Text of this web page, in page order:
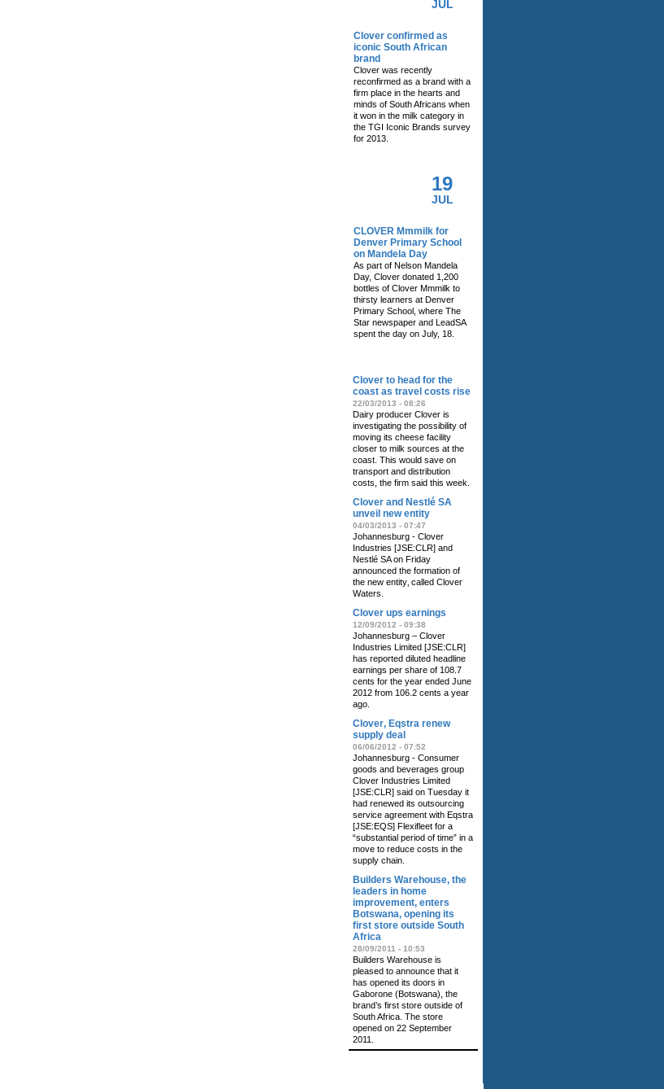
JUL
Clover confirmed as
iconic South African
brand
Clover was recently
reconfirmed as a brand with a
firm place in the hearts and
minds of South Africans when
it won in the milk category in
the TGI Iconic Brands survey
for 2013.
19
JUL
CLOVER Mmmilk for
Denver Primary School
on Mandela Day
As part of Nelson Mandela
Day, Clover donated 1,200
bottles of Clover Mmmilk to
thirsty learners at Denver
Primary School, where The
Star newspaper and LeadSA
spent the day on July, 18.
Clover to head for the
coast as travel costs rise
22/03/2013 - 08:26
Dairy producer Clover is
investigating the possibility of
moving its cheese facility
closer to milk sources at the
coast. This would save on
transport and distribution
costs, the firm said this week.
Clover and Nestlé SA
unveil new entity
04/03/2013 - 07:47
Johannesburg - Clover
Industries [JSE:CLR] and
Nestlé SA on Friday
announced the formation of
the new entity‚ called Clover
Waters.
Clover ups earnings
12/09/2012 - 09:38
Johannesburg – Clover
Industries Limited [JSE:CLR]
has reported diluted headline
earnings per share of 108.7
cents for the year ended June
2012 from 106.2 cents a year
ago.
Clover‚ Eqstra renew
supply deal
06/06/2012 - 07:52
Johannesburg - Consumer
goods and beverages group
Clover Industries Limited
[JSE:CLR] said on Tuesday it
had renewed its outsourcing
service agreement with Eqstra
[JSE:EQS] Flexifleet for a
“substantial period of time” in a
move to reduce costs in the
supply chain.
Builders Warehouse, the
leaders in home
improvement, enters
Botswana, opening its
first store outside South
Africa
28/09/2011 - 10:53
Builders Warehouse is
pleased to announce that it
has opened its doors in
Gaborone (Botswana), the
brand’s first store outside of
South Africa. The store
opened on 22 September
2011.